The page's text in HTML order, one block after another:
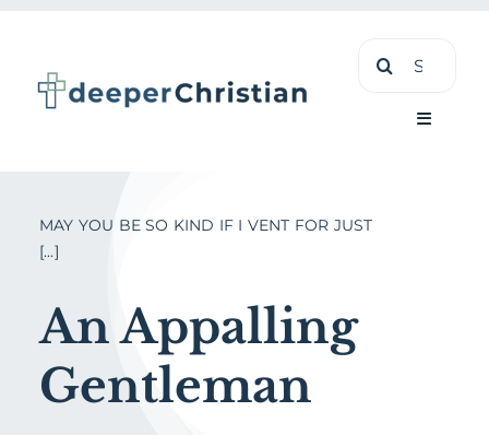
content
Search
Toggle
MAY YOU BE SO KIND IF I VENT FOR JUST
[...]
An Appalling
Gentleman